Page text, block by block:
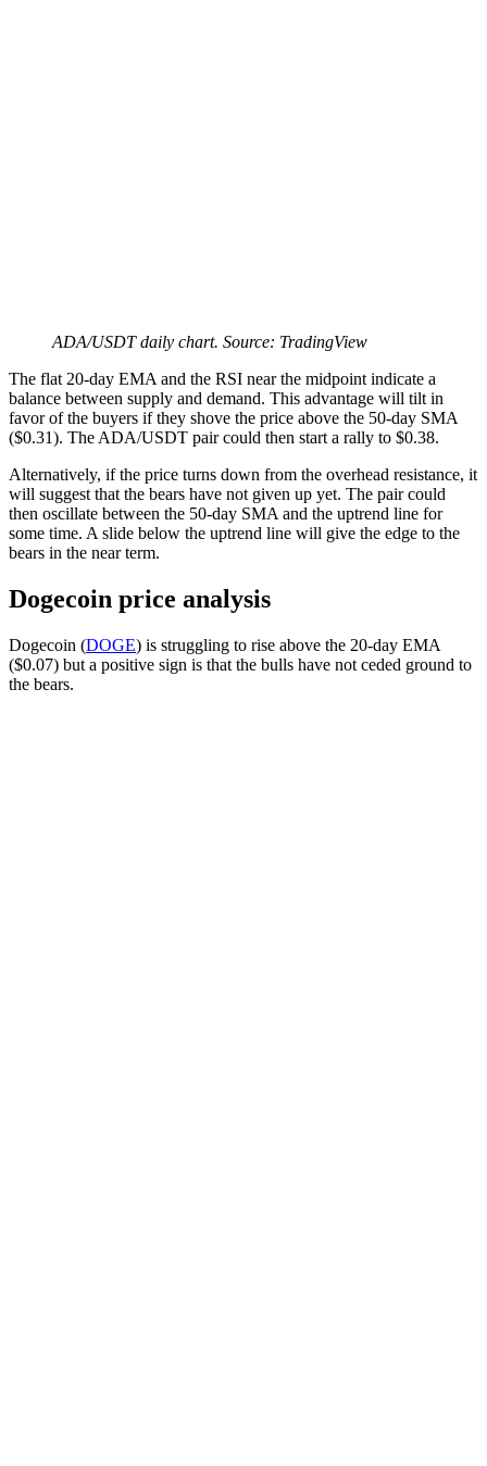
ADA/USDT daily chart. Source: TradingView
The flat 20-day EMA and the RSI near the midpoint indicate a
balance between supply and demand. This advantage will tilt in
favor of the buyers if they shove the price above the 50-day SMA
($0.31). The ADA/USDT pair could then start a rally to $0.38.
Alternatively, if the price turns down from the overhead resistance, it
will suggest that the bears have not given up yet. The pair could
then oscillate between the 50-day SMA and the uptrend line for
some time. A slide below the uptrend line will give the edge to the
bears in the near term.
Dogecoin price analysis
Dogecoin (DOGE) is struggling to rise above the 20-day EMA
($0.07) but a positive sign is that the bulls have not ceded ground to
the bears.